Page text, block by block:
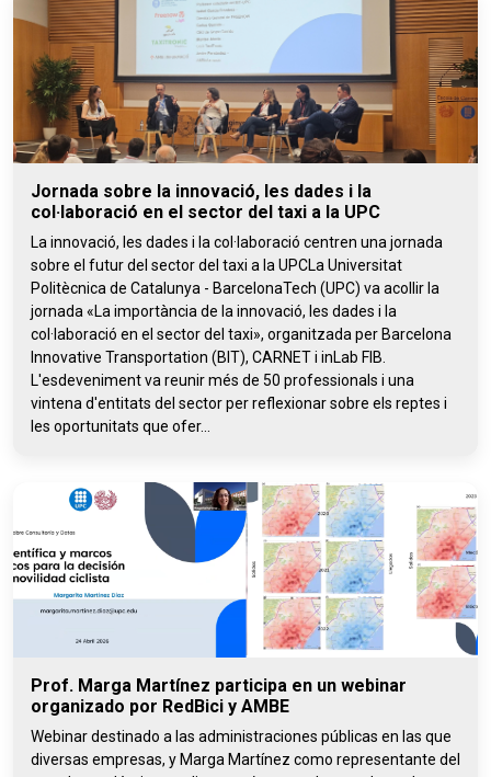
Jornada sobre la innovació, les dades i la
col·laboració en el sector del taxi a la UPC
La innovació, les dades i la col·laboració centren una jornada
sobre el futur del sector del taxi a la UPCLa Universitat
Politècnica de Catalunya - BarcelonaTech (UPC) va acollir la
jornada «La importància de la innovació, les dades i la
col·laboració en el sector del taxi», organitzada per Barcelona
Innovative Transportation (BIT), CARNET i inLab FIB.
L'esdeveniment va reunir més de 50 professionals i una
vintena d'entitats del sector per reflexionar sobre els reptes i
les oportunitats que ofer...
Prof. Marga Martínez participa en un webinar
organizado por RedBici y AMBE
Webinar destinado a las administraciones públicas en las que
diversas empresas, y Marga Martínez como representante del